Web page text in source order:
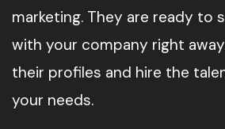
marketing. They are ready to
with your company right
their profiles and hire the
your needs.